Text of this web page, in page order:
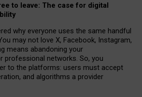
to leave: The case for digital
ility
why everyone uses the same handful
may not love X, Facebook, Instagram,
means abandoning your
professional networks. So, you
to the platforms: users must accept
and algorithms a provider